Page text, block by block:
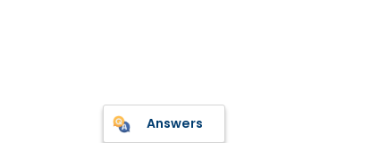
Answers